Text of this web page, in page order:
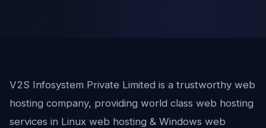
V2S Infosystem Private Limited is a trustworthy web
hosting company, providing world class web hosting
services in Linux web hosting & Windows web